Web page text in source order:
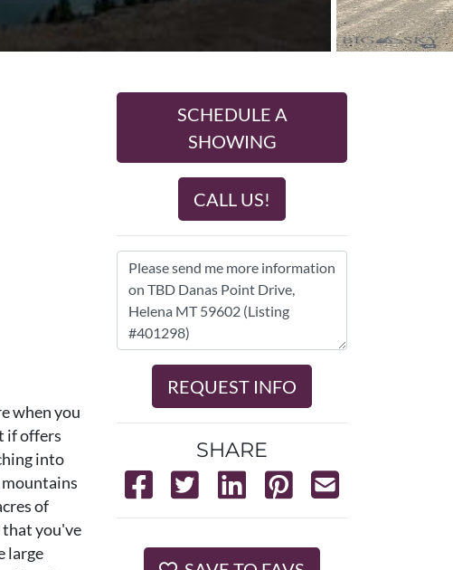
when you
if offers
into
mountains
of
that you've
large
SCHEDULE A
SHOWING
CALL US!
REQUEST INFO
SHARE